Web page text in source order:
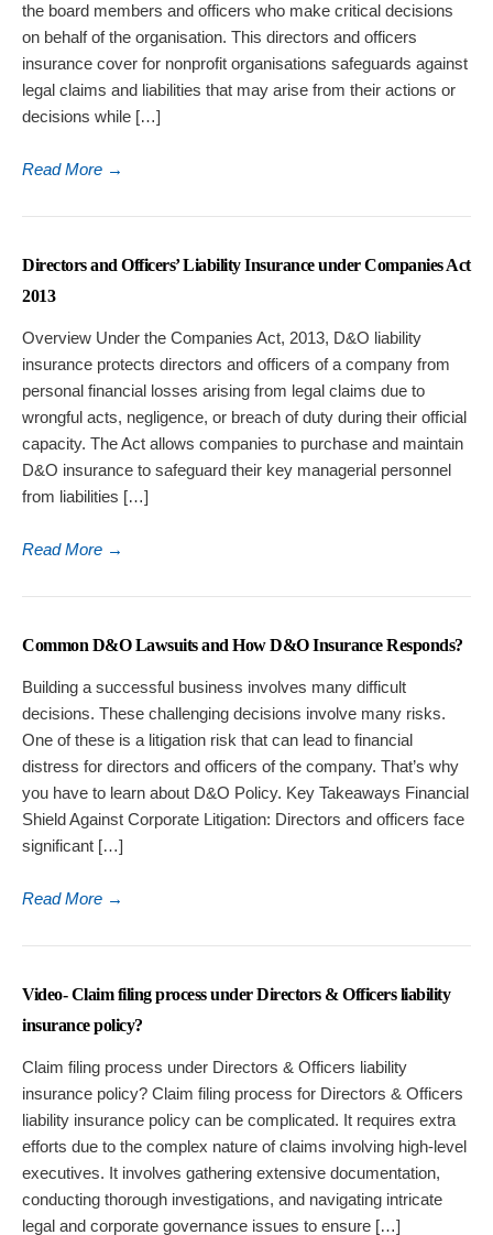
the board members and officers who make critical decisions
on behalf of the organisation. This directors and officers
insurance cover for nonprofit organisations safeguards against
legal claims and liabilities that may arise from their actions or
decisions while […]
Read More →
Directors and Officers’ Liability Insurance under Companies Act
2013
Overview Under the Companies Act, 2013, D&O liability
insurance protects directors and officers of a company from
personal financial losses arising from legal claims due to
wrongful acts, negligence, or breach of duty during their official
capacity. The Act allows companies to purchase and maintain
D&O insurance to safeguard their key managerial personnel
from liabilities […]
Read More →
Common D&O Lawsuits and How D&O Insurance Responds?
Building a successful business involves many difficult
decisions. These challenging decisions involve many risks.
One of these is a litigation risk that can lead to financial
distress for directors and officers of the company. That’s why
you have to learn about D&O Policy. Key Takeaways Financial
Shield Against Corporate Litigation: Directors and officers face
significant […]
Read More →
Video- Claim filing process under Directors & Officers liability
insurance policy?
Claim filing process under Directors & Officers liability
insurance policy? Claim filing process for Directors & Officers
liability insurance policy can be complicated. It requires extra
efforts due to the complex nature of claims involving high-level
executives. It involves gathering extensive documentation,
conducting thorough investigations, and navigating intricate
legal and corporate governance issues to ensure […]